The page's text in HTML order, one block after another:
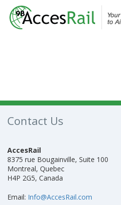
Contact Us
AccesRail
8375 rue Bougainville, Suite 100
Montreal, Quebec
H4P 2G5, Canada
Email: Info@AccesRail.com